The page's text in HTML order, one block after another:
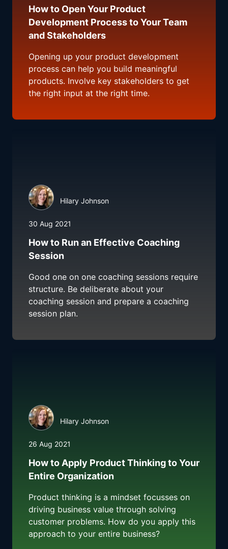
How to Open Your Product
Development Process to Your Team
and Stakeholders
Opening up your product development
process can help you build meaningful
products. Involve key stakeholders to get
the right input at the right time.
Hilary Johnson
30 Aug 2021
How to Run an Effective Coaching
Session
Good one on one coaching sessions require
structure. Be deliberate about your
coaching session and prepare a coaching
session plan.
Hilary Johnson
26 Aug 2021
How to Apply Product Thinking to Your
Entire Organization
Product thinking is a mindset focusses on
driving business value through solving
customer problems. How do you apply this
approach to your entire business?